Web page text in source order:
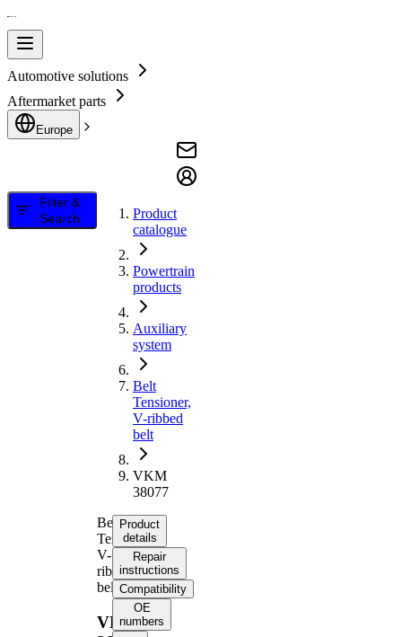
Automotive solutions
Aftermarket parts
Europe
Filter &
Search
Product
catalogue
Powertrain
products
Auxiliary
system
Belt
Tensioner,
V-ribbed
belt
VKM
38077
Belt
Tensioner,
V-
ribbed
belt
VKM
Product
details
Repair
instructions
Compatibility
OE
numbers